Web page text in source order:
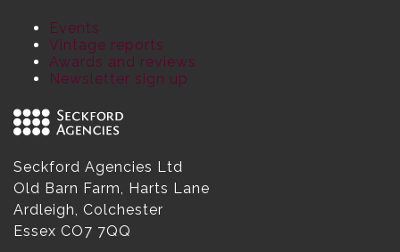
Events
Vintage reports
Awards and reviews
Newsletter sign up
Seckford Agencies Ltd
Old Barn Farm, Harts Lane
Ardleigh, Colchester
Essex CO7 7QQ